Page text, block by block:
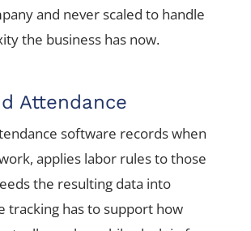
and never scaled to handle
the business has now.
Attendance
software records when
applies labor rules to those
the resulting data into
tracking has to support how